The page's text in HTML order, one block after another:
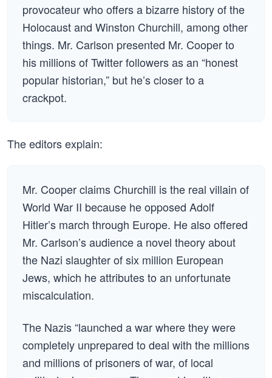
provocateur who offers a bizarre history of the
Holocaust and Winston Churchill, among other
things. Mr. Carlson presented Mr. Cooper to
his millions of Twitter followers as an “honest
popular historian,” but he’s closer to a
crackpot.
The editors explain:
Mr. Cooper claims Churchill is the real villain of
World War II because he opposed Adolf
Hitler’s march through Europe. He also offered
Mr. Carlson’s audience a novel theory about
the Nazi slaughter of six million European
Jews, which he attributes to an unfortunate
miscalculation.
The Nazis “launched a war where they were
completely unprepared to deal with the millions
and millions of prisoners of war, of local